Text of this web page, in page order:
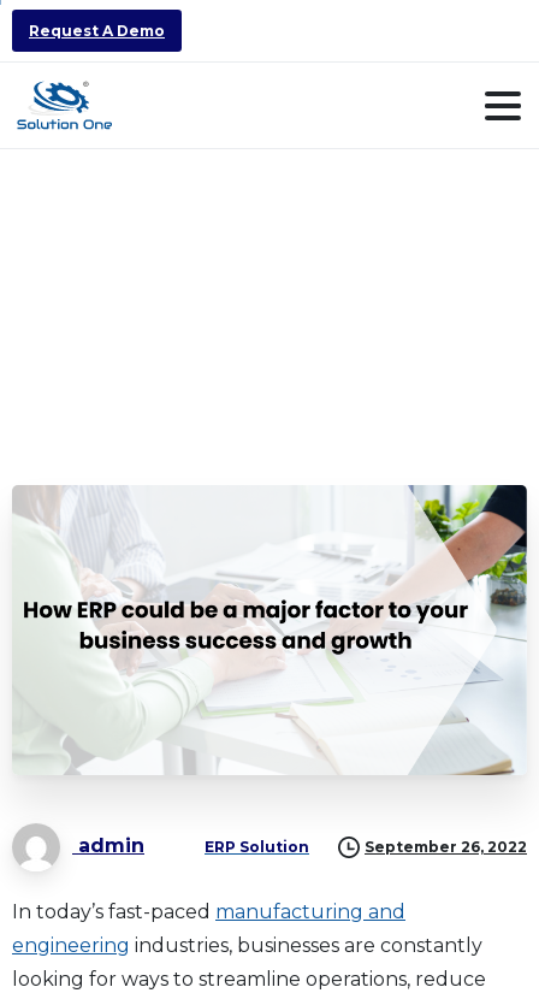
Request A Demo
admin ERP Solution September 26, 2022
In today’s fast-paced manufacturing and
engineering industries, businesses are constantly
looking for ways to streamline operations, reduce